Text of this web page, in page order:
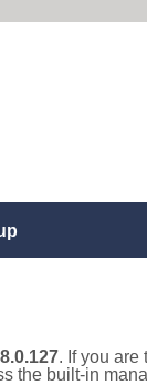
. If you are
the built-in